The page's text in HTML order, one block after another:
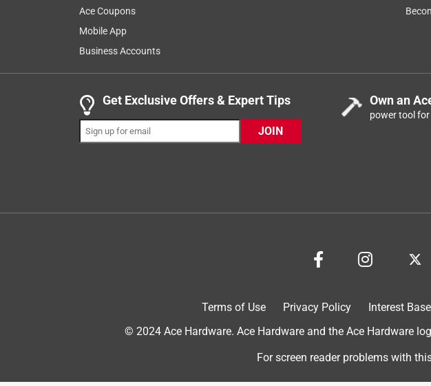
THE FIRST 2 INSTALLED BY A FRIEND WHO HAS AN ELECRTICAL
INSTALLED MYSELF... ANYWAY, WE HAVE HAD SOME STORMS AND
UNIT IS GROUNDED AND I GIVE.... I AM NOT BUYING ANOTHER ONE. MY
1 out of 5 stars.
Replacement for the photoelectric switch on a front walk light pole after a
Ace on the Fax in Denver is a wonderful store, and I am ordering a
Pete
Ace Coupons
Mobile App
Business Accounts
Get Exclusive Offers & Expert Tips
JOIN
Own an
power tool
Terms of Use Privacy Policy Interest
© 2024 Ace Hardware. Ace Hardware and the Ace Hardware
For screen reader problems with